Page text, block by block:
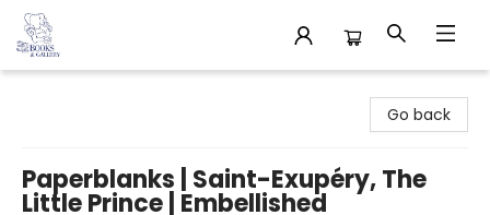
Go back
Paperblanks | Saint-Exupéry, The
Little Prince | Embellished